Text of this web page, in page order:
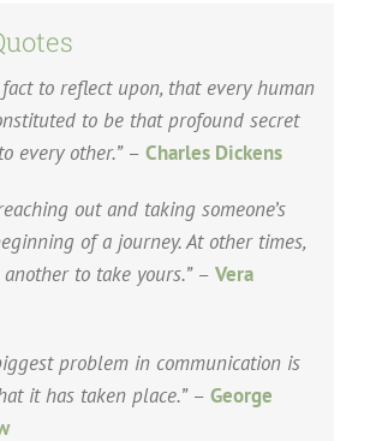
fact to reflect upon, that every human
to be that profound secret
every other.”– Charles Dickens
out and taking someone’s
of a journey. At other times,
to take yours.”– Vera
problem in communication is
it has taken place.”– George